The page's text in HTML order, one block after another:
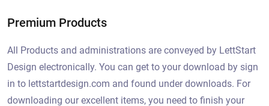
Premium Products
All Products and administrations are conveyed by LettStart
Design electronically. You can get to your download by sign
in to lettstartdesign.com and found under downloads. For
downloading our excellent items, you need to finish your